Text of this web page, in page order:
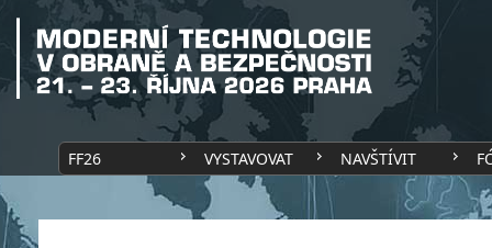
FF26 VYSTAVOVAT NAVŠTÍVIT